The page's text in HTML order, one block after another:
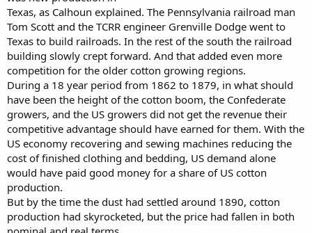
Texas, as Calhoun explained. The Pennsylvania railroad man
Tom Scott and the TCRR engineer Grenville Dodge went to
Texas to build railroads. In the rest of the south the railroad
building slowly crept forward. And that added even more
competition for the older cotton growing regions.
During a 18 year period from 1862 to 1879, in what should
have been the height of the cotton boom, the Confederate
growers, and the US growers did not get the revenue their
competitive advantage should have earned for them. With the
US economy recovering and sewing machines reducing the
cost of finished clothing and bedding, US demand alone
would have paid good money for a share of US cotton
production.
But by the time the dust had settled around 1890, cotton
production had skyrocketed, but the price had fallen in both